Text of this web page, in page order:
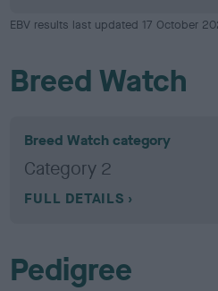
EBV results last updated 17 October
Breed Watch
Breed Watch category
Category 2
FULL DETAILS
Pedigree